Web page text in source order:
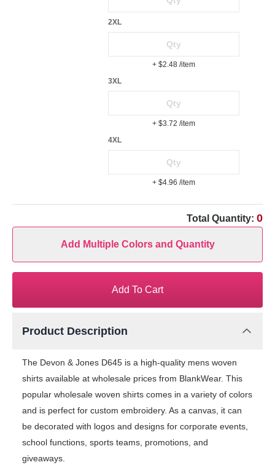
2XL
+ $2.48 /item
3XL
+ $3.72 /item
4XL
+ $4.96 /item
Total Quantity: 0
Add Multiple Colors and Quantity
Add To Cart
Product Description
The Devon & Jones D645 is a high-quality mens woven
shirts available at wholesale prices from BlankWear. This
popular wholesale woven shirts comes in a variety of colors
and is perfect for custom embroidery. As a canvas, it can
be decorated with logos and designs for corporate events,
school functions, sports teams, promotions, and
giveaways.